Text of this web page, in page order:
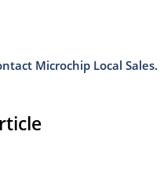
Microchip Local Sales.